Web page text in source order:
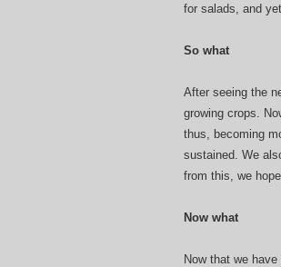
for salads, and
So what
After seeing the
growing crops.
thus, becoming
sustained. We
from this, we
Now what
Now that we